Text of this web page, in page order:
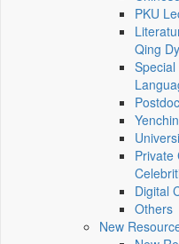
PKU
Qing
Private
Digital
Others
New